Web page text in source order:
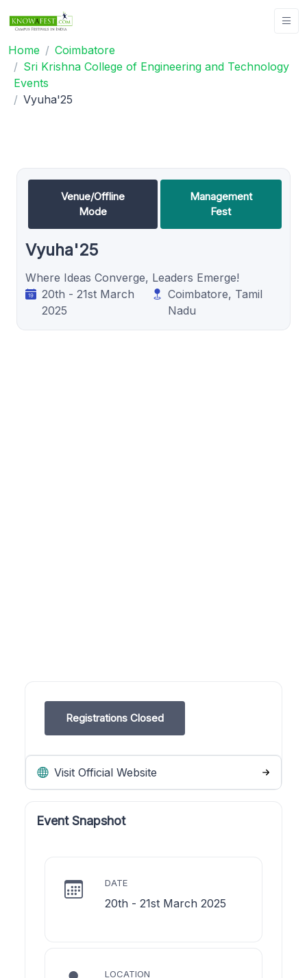
Home
Coimbatore
Sri Krishna College of Engineering and Technology
Events
Vyuha'25
Venue/Offline
Mode
Management
Fest
Vyuha'25
Where Ideas Converge, Leaders Emerge!
20th - 21st March
2025
Coimbatore, Tamil
Nadu
Registrations Closed
Visit Official Website
Event Snapshot
DATE
20th - 21st March 2025
LOCATION